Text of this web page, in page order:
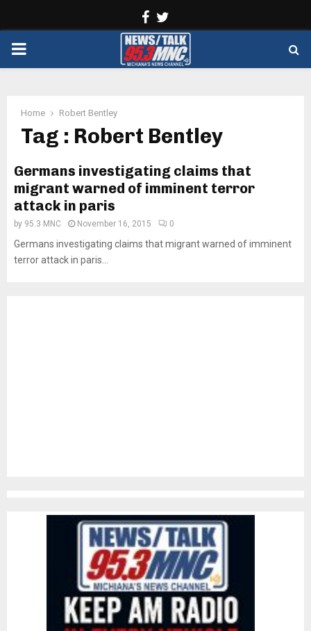
Facebook
PRIMARY
Home Robert Bentley
Tag : Robert Bentley
Germans investigating claims that
migrant warned of imminent terror
attack in paris
by 95.3 MNC November 16, 2015 0
Germans investigating claims that migrant warned of imminent
terror attack in paris...